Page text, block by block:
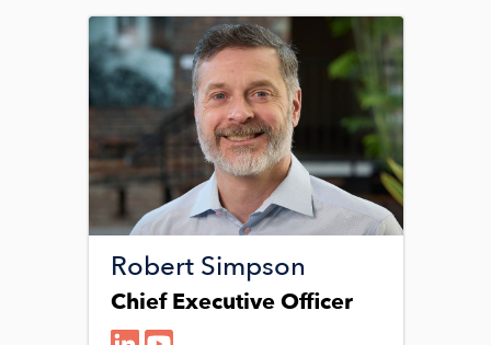
Image
Robert Simpson
Chief Executive Officer